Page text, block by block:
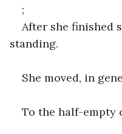
;
After she finished
standing.
She moved, in
To the half-empty